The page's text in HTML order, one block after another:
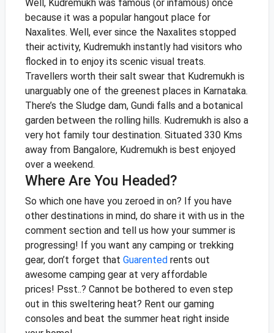
Well, Kudremukh was famous (or infamous) once
because it was a popular hangout place for
Naxalites. Well, ever since the Naxalites stopped
their activity, Kudremukh instantly had visitors who
flocked in to enjoy its scenic visual treats.
Travellers worth their salt swear that Kudremukh is
unarguably one of the greenest places in Karnataka.
There’s the Sludge dam, Gundi falls and a botanical
garden between the rolling hills. Kudremukh is also a
very hot family tour destination. Situated 330 Kms
away from Bangalore, Kudremukh is best enjoyed
over a weekend.
Where Are You Headed?
So which one have you zeroed in on? If you have
other destinations in mind, do share it with us in the
comment section and tell us how your summer is
progressing! If you want any camping or trekking
gear, don’t forget that Guarented rents out
awesome camping gear at very affordable
prices! Psst..? Cannot be bothered to even step
out in this sweltering heat? Rent our gaming
consoles and beat the summer heat right inside